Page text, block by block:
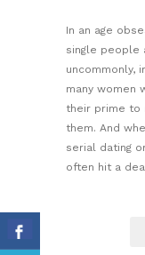
In an age
single people
uncommonly,
many women
their prime to
them. And
serial dating
often hit a